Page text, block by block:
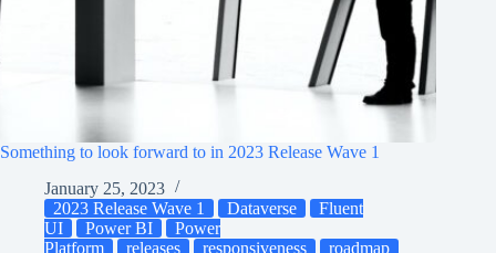
Something to look forward to in 2023 Release Wave 1
January 25, 2023
2023 Release Wave 1
Dataverse
Fluent
UI
Power BI
Power
Platform
releases responsiveness roadmap